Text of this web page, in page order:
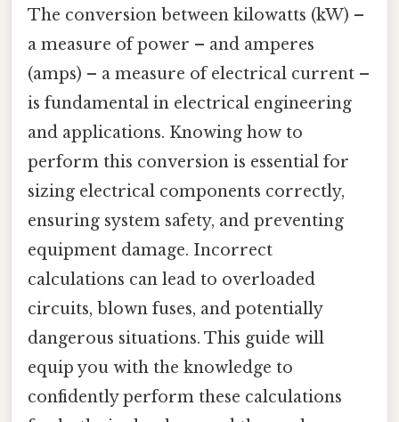
The conversion between kilowatts (kW) –
a measure of power – and amperes
(amps) – a measure of electrical current –
is fundamental in electrical engineering
and applications. Knowing how to
perform this conversion is essential for
sizing electrical components correctly,
ensuring system safety, and preventing
equipment damage. Incorrect
calculations can lead to overloaded
circuits, blown fuses, and potentially
dangerous situations. This guide will
equip you with the knowledge to
confidently perform these calculations